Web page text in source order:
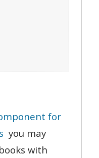
for
you may
with